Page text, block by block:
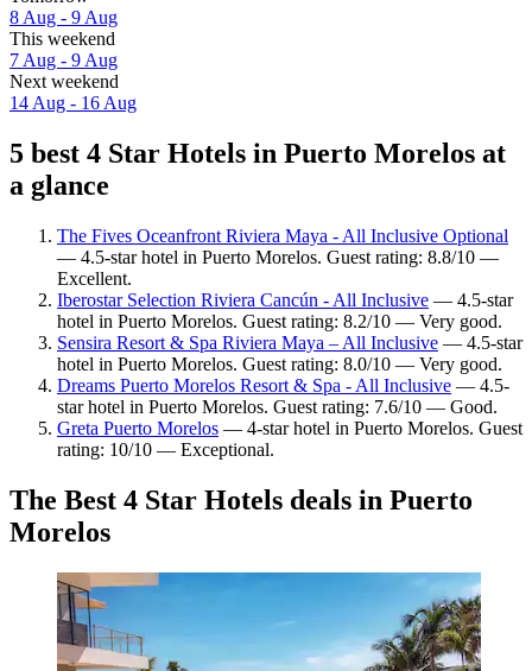
8 Aug - 9 Aug
This weekend
7 Aug - 9 Aug
Next weekend
14 Aug - 16 Aug
5 best 4 Star Hotels in Puerto Morelos at
a glance
The Fives Oceanfront Riviera Maya - All Inclusive Optional
— 4.5-star hotel in Puerto Morelos. Guest rating: 8.8/10 —
Excellent.
Iberostar Selection Riviera Cancún - All Inclusive — 4.5-star
hotel in Puerto Morelos. Guest rating: 8.2/10 — Very good.
Sensira Resort & Spa Riviera Maya – All Inclusive — 4.5-star
hotel in Puerto Morelos. Guest rating: 8.0/10 — Very good.
Dreams Puerto Morelos Resort & Spa - All Inclusive — 4.5-
star hotel in Puerto Morelos. Guest rating: 7.6/10 — Good.
Greta Puerto Morelos — 4-star hotel in Puerto Morelos. Guest
rating: 10/10 — Exceptional.
The Best 4 Star Hotels deals in Puerto
Morelos